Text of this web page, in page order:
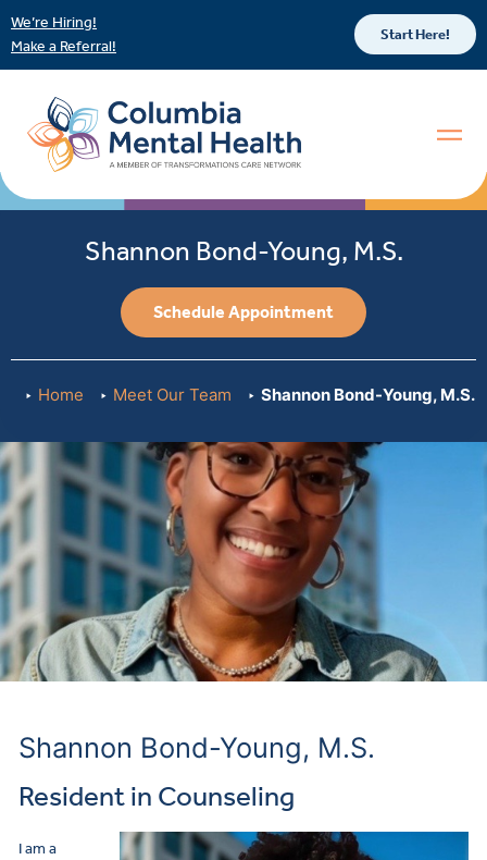
We’re Hiring!
Make a Referral!
Start Here!
Shannon Bond-Young, M.S.
Schedule Appointment
Home Meet Our Team Shannon Bond-Young, M.S.
Shannon Bond-Young, M.S.
Resident in Counseling
I am a